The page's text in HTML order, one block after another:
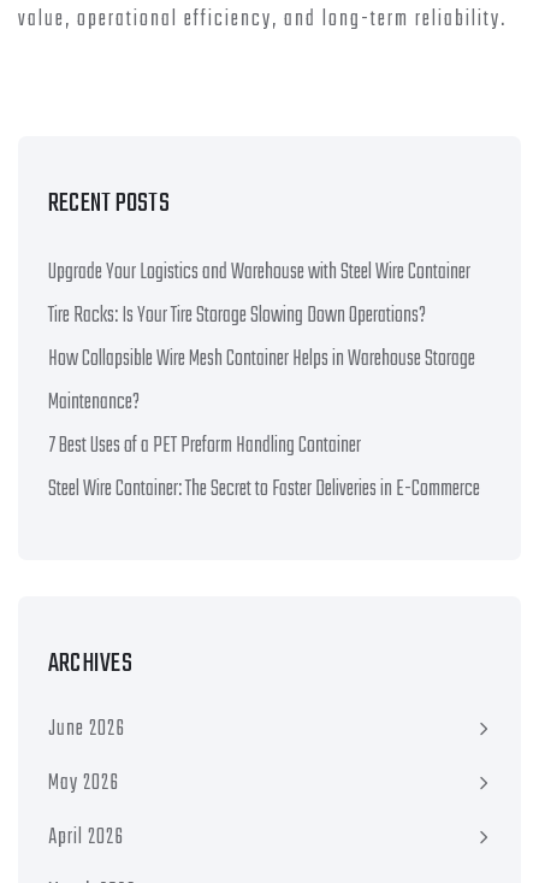
value, operational efficiency, and long-term reliability.
RECENT POSTS
Upgrade Your Logistics and Warehouse with Steel Wire Container
Tire Racks: Is Your Tire Storage Slowing Down Operations?
How Collapsible Wire Mesh Container Helps in Warehouse Storage
Maintenance?
7 Best Uses of a PET Preform Handling Container
Steel Wire Container: The Secret to Faster Deliveries in E-Commerce
ARCHIVES
June 2026
May 2026
April 2026